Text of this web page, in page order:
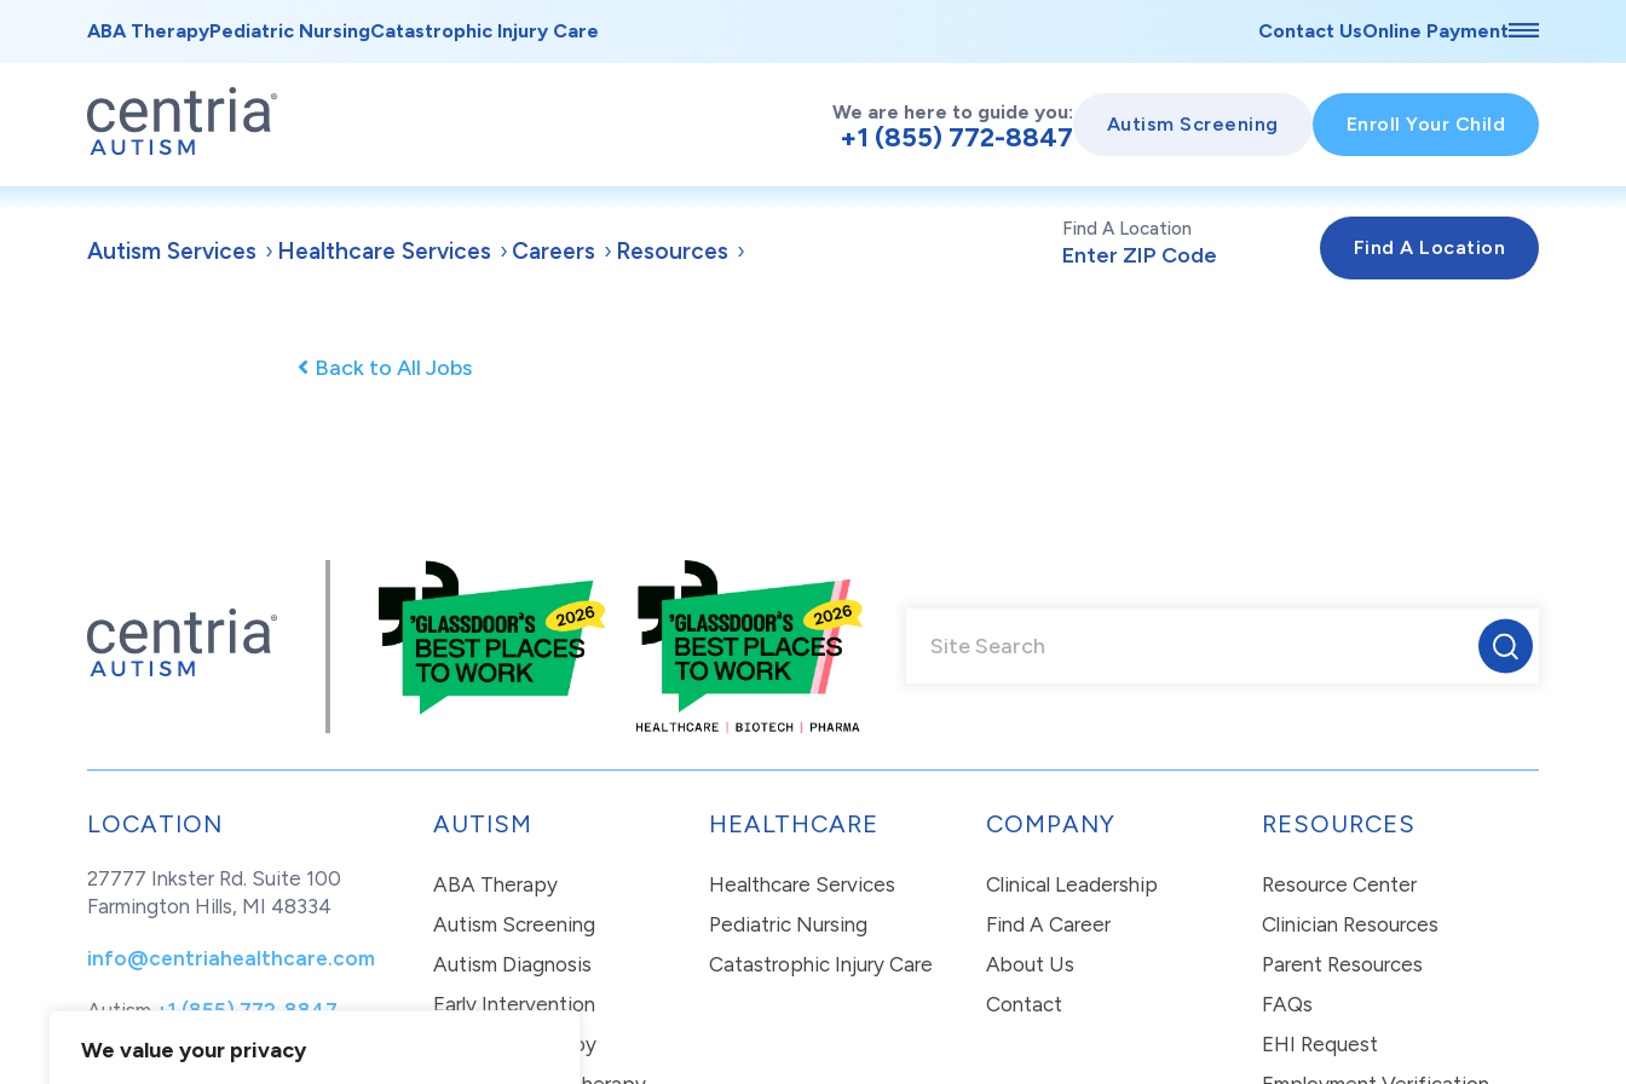
We value your privacy
ABA TherapyPediatric NursingCatastrophic Injury Care Contact UsOnline Payment
We are here to guide you:
+1 (855) 772-8847 Autism Screening Enroll Your Child
Autism Services Healthcare Services Careers Resources
Find A Location
Back to All Jobs
LOCATION
27777 Inkster Rd. Suite 100
Farmington Hills, MI 48334
info@centriahealthcare.com
Autism +1 (855) 772-8847
Healthcare
+1 (877) 299-1655
AUTISM
ABA Therapy
Autism Screening
Autism Diagnosis
Early Intervention
In-Home Therapy
HEALTHCARE
Healthcare Services
Pediatric Nursing
Catastrophic Injury Care
COMPANY
Clinical Leadership
Find A Career
About Us
Contact
RESOURCES
Resource Center
Clinician Resources
Parent Resources
FAQs
EHI Request